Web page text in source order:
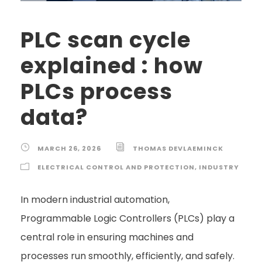
PLC scan cycle
explained : how
PLCs process
data?
MARCH 26, 2026
THOMAS DEVLAEMINCK
ELECTRICAL CONTROL AND PROTECTION, INDUSTRY
In modern industrial automation,
Programmable Logic Controllers (PLCs) play a
central role in ensuring machines and
processes run smoothly, efficiently, and safely.